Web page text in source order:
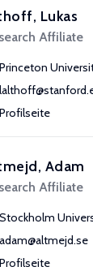
Lukas
Affiliate
Princeton
Profilseite
Adam
Affiliate
Stockholm
adam@altmejd.se
Profilseite